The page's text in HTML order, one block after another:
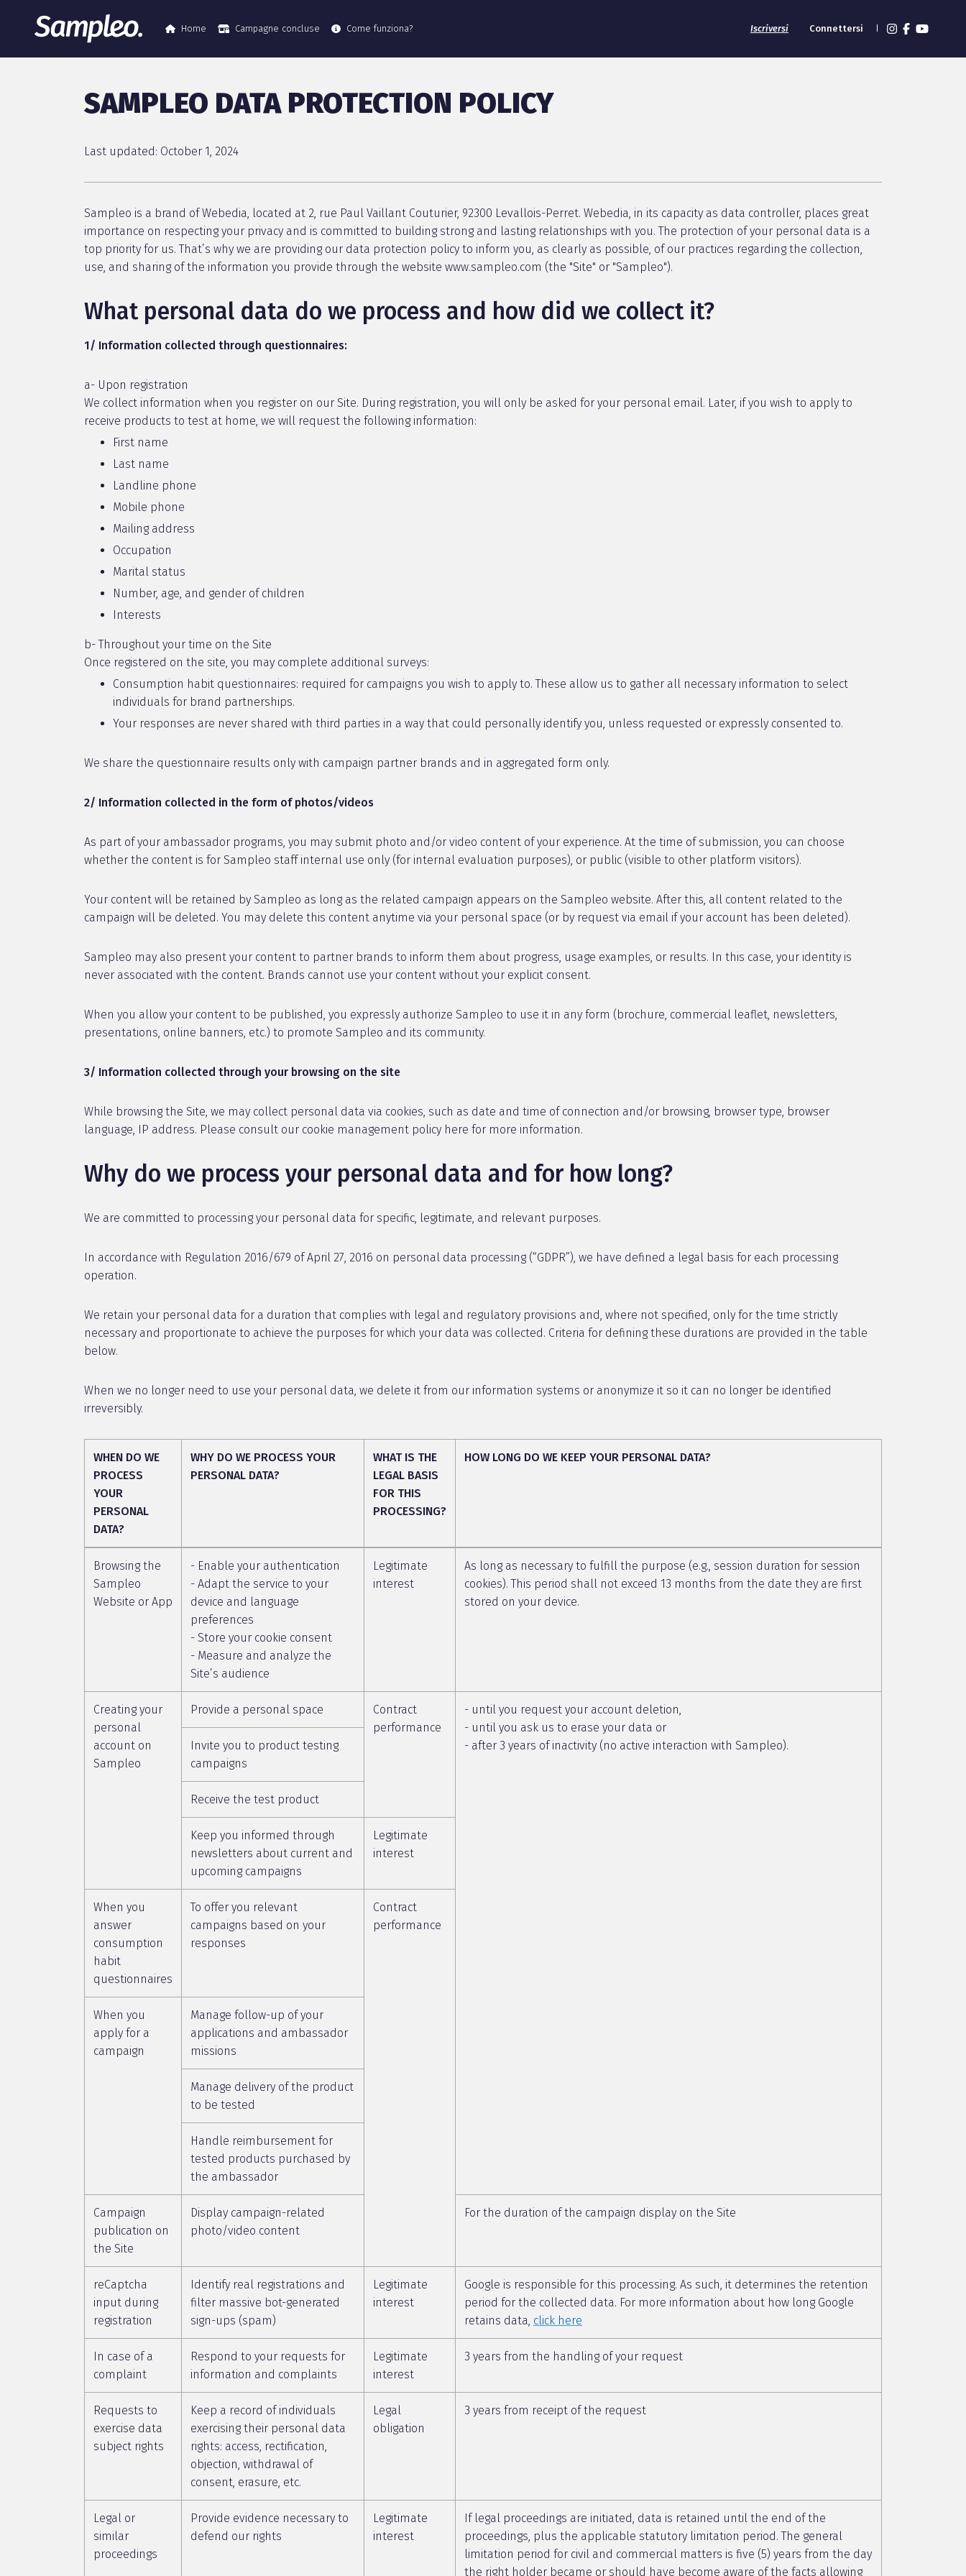
Home Campagne concluse Come funziona? Iscriversi Connettersi
SAMPLEO DATA PROTECTION POLICY
Last updated: October 1, 2024
Sampleo is a brand of Webedia, located at 2, rue Paul Vaillant Couturier, 92300 Levallois-Perret. Webedia, in its capacity as data controller, places great
importance on respecting your privacy and is committed to building strong and lasting relationships with you. The protection of your personal data is a
top priority for us. That’s why we are providing our data protection policy to inform you, as clearly as possible, of our practices regarding the collection,
use, and sharing of the information you provide through the website www.sampleo.com (the "Site" or "Sampleo").
What personal data do we process and how did we collect it?
1/ Information collected through questionnaires:
a- Upon registration
We collect information when you register on our Site. During registration, you will only be asked for your personal email. Later, if you wish to apply to
receive products to test at home, we will request the following information:
First name
Last name
Landline phone
Mobile phone
Mailing address
Occupation
Marital status
Number, age, and gender of children
Interests
b- Throughout your time on the Site
Once registered on the site, you may complete additional surveys:
Consumption habit questionnaires: required for campaigns you wish to apply to. These allow us to gather all necessary information to select
individuals for brand partnerships.
Your responses are never shared with third parties in a way that could personally identify you, unless requested or expressly consented to.
We share the questionnaire results only with campaign partner brands and in aggregated form only.
2/ Information collected in the form of photos/videos
As part of your ambassador programs, you may submit photo and/or video content of your experience. At the time of submission, you can choose
whether the content is for Sampleo staff internal use only (for internal evaluation purposes), or public (visible to other platform visitors).
Your content will be retained by Sampleo as long as the related campaign appears on the Sampleo website. After this, all content related to the
campaign will be deleted. You may delete this content anytime via your personal space (or by request via email if your account has been deleted).
Sampleo may also present your content to partner brands to inform them about progress, usage examples, or results. In this case, your identity is
never associated with the content. Brands cannot use your content without your explicit consent.
When you allow your content to be published, you expressly authorize Sampleo to use it in any form (brochure, commercial leaflet, newsletters,
presentations, online banners, etc.) to promote Sampleo and its community.
3/ Information collected through your browsing on the site
While browsing the Site, we may collect personal data via cookies, such as date and time of connection and/or browsing, browser type, browser
language, IP address. Please consult our cookie management policy here for more information.
Why do we process your personal data and for how long?
We are committed to processing your personal data for specific, legitimate, and relevant purposes.
In accordance with Regulation 2016/679 of April 27, 2016 on personal data processing (“GDPR”), we have defined a legal basis for each processing
operation.
We retain your personal data for a duration that complies with legal and regulatory provisions and, where not specified, only for the time strictly
necessary and proportionate to achieve the purposes for which your data was collected. Criteria for defining these durations are provided in the table
below.
When we no longer need to use your personal data, we delete it from our information systems or anonymize it so it can no longer be identified
irreversibly.
WHEN DO WE
PROCESS
YOUR
PERSONAL
DATA?
WHY DO WE PROCESS YOUR
PERSONAL DATA?
WHAT IS THE
LEGAL BASIS
FOR THIS
PROCESSING?
HOW LONG DO WE KEEP YOUR PERSONAL DATA?
Browsing the
Sampleo
Website or App
- Enable your authentication
- Adapt the service to your
device and language
preferences
- Store your cookie consent
- Measure and analyze the
Site’s audience
Legitimate
interest
As long as necessary to fulfill the purpose (e.g., session duration for session
cookies). This period shall not exceed 13 months from the date they are first
stored on your device.
Creating your
personal
account on
Sampleo
Provide a personal space
Contract
performance
- until you request your account deletion,
- until you ask us to erase your data or
- after 3 years of inactivity (no active interaction with Sampleo).
Invite you to product testing
campaigns
Receive the test product
Keep you informed through
newsletters about current and
upcoming campaigns
Legitimate
interest
When you
answer
consumption
habit
questionnaires
To offer you relevant
campaigns based on your
responses
Contract
performance
When you
apply for a
campaign
Manage follow-up of your
applications and ambassador
missions
Manage delivery of the product
to be tested
Handle reimbursement for
tested products purchased by
the ambassador
Campaign
publication on
the Site
Display campaign-related
photo/video content
For the duration of the campaign display on the Site
reCaptcha
input during
registration
Identify real registrations and
filter massive bot-generated
sign-ups (spam)
Legitimate
interest
Google is responsible for this processing. As such, it determines the retention
period for the collected data. For more information about how long Google
retains data, click here
In case of a
complaint
Respond to your requests for
information and complaints
Legitimate
interest
3 years from the handling of your request
Requests to
exercise data
subject rights
Keep a record of individuals
exercising their personal data
rights: access, rectification,
objection, withdrawal of
consent, erasure, etc.
Legal
obligation
3 years from receipt of the request
Legal or
similar
proceedings
Provide evidence necessary to
defend our rights
Legitimate
interest
If legal proceedings are initiated, data is retained until the end of the
proceedings, plus the applicable statutory limitation period. The general
limitation period for civil and commercial matters is five (5) years from the day
the right holder became or should have become aware of the facts allowing